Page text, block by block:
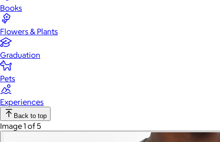
Books
Flowers & Plants
Graduation
Pets
Experiences
Back to top
Image 1 of 5